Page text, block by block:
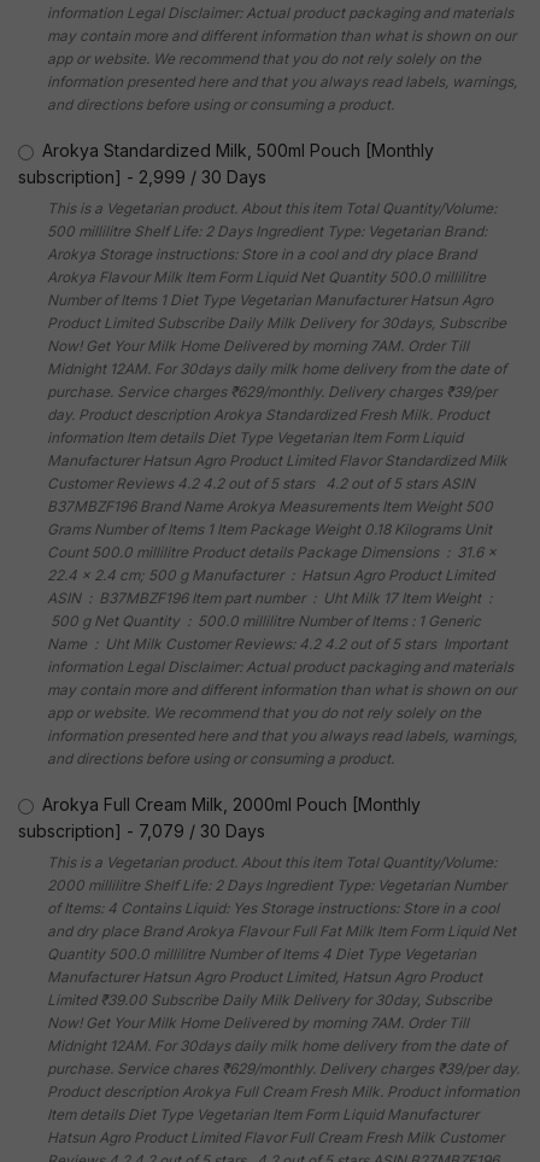
information Legal Disclaimer: Actual product packaging and materials
may contain more and different information than what is shown on our
app or website. We recommend that you do not rely solely on the
information presented here and that you always read labels, warnings,
and directions before using or consuming a product.
Arokya Standardized Milk, 500ml Pouch [Monthly
subscription] - 2,999 / 30 Days
This is a Vegetarian product. About this item Total Quantity/Volume:
500 millilitre Shelf Life: 2 Days Ingredient Type: Vegetarian Brand:
Arokya Storage instructions: Store in a cool and dry place Brand
Arokya Flavour Milk Item Form Liquid Net Quantity 500.0 millilitre
Number of Items 1 Diet Type Vegetarian Manufacturer Hatsun Agro
Product Limited Subscribe Daily Milk Delivery for 30days, Subscribe
Now! Get Your Milk Home Delivered by morning 7AM. Order Till
Midnight 12AM. For 30days daily milk home delivery from the date of
purchase. Service charges ₹629/monthly. Delivery charges ₹39/per
day. Product description Arokya Standardized Fresh Milk. Product
information Item details Diet Type Vegetarian Item Form Liquid
Manufacturer Hatsun Agro Product Limited Flavor Standardized Milk
Customer Reviews 4.2 4.2 out of 5 stars 4.2 out of 5 stars ASIN
B37MBZF196 Brand Name Arokya Measurements Item Weight 500
Grams Number of Items 1 Item Package Weight 0.18 Kilograms Unit
Count 500.0 millilitre Product details Package Dimensions ‏ : ‎ 31.6 x
22.4 x 2.4 cm; 500 g Manufacturer ‏ : ‎ Hatsun Agro Product Limited
ASIN ‏ : ‎ B37MBZF196 Item part number ‏ : ‎ Uht Milk 17 Item Weight ‏ :
‎ 500 g Net Quantity ‏ : ‎ 500.0 millilitre Number of Items : 1 Generic
Name ‏ : ‎ Uht Milk Customer Reviews: 4.2 4.2 out of 5 stars Important
information Legal Disclaimer: Actual product packaging and materials
may contain more and different information than what is shown on our
app or website. We recommend that you do not rely solely on the
information presented here and that you always read labels, warnings,
and directions before using or consuming a product.
Arokya Full Cream Milk, 2000ml Pouch [Monthly
subscription] - 7,079 / 30 Days
This is a Vegetarian product. About this item Total Quantity/Volume:
2000 millilitre Shelf Life: 2 Days Ingredient Type: Vegetarian Number
of Items: 4 Contains Liquid: Yes Storage instructions: Store in a cool
and dry place Brand Arokya Flavour Full Fat Milk Item Form Liquid Net
Quantity 500.0 millilitre Number of Items 4 Diet Type Vegetarian
Manufacturer Hatsun Agro Product Limited, Hatsun Agro Product
Limited ₹39.00 Subscribe Daily Milk Delivery for 30day, Subscribe
Now! Get Your Milk Home Delivered by morning 7AM. Order Till
Midnight 12AM. For 30days daily milk home delivery from the date of
purchase. Service chares ₹629/monthly. Delivery charges ₹39/per day.
Product description Arokya Full Cream Fresh Milk. Product information
Item details Diet Type Vegetarian Item Form Liquid Manufacturer
Hatsun Agro Product Limited Flavor Full Cream Fresh Milk Customer